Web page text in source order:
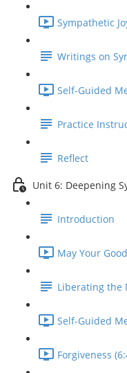
Sympathetic
Writings on
Self-Guided
Practice
Reflect
Unit 6: Deepening
Introduction
May Your
Liberating the
Self-Guided
Forgiveness